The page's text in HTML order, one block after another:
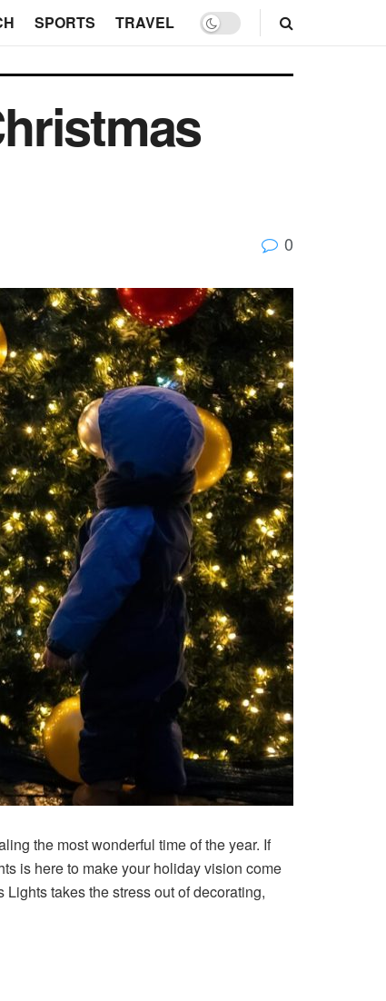
SPORTS TRAVEL
0
the most wonderful time of the year. If
is here to make your holiday vision come
takes the stress out of decorating,